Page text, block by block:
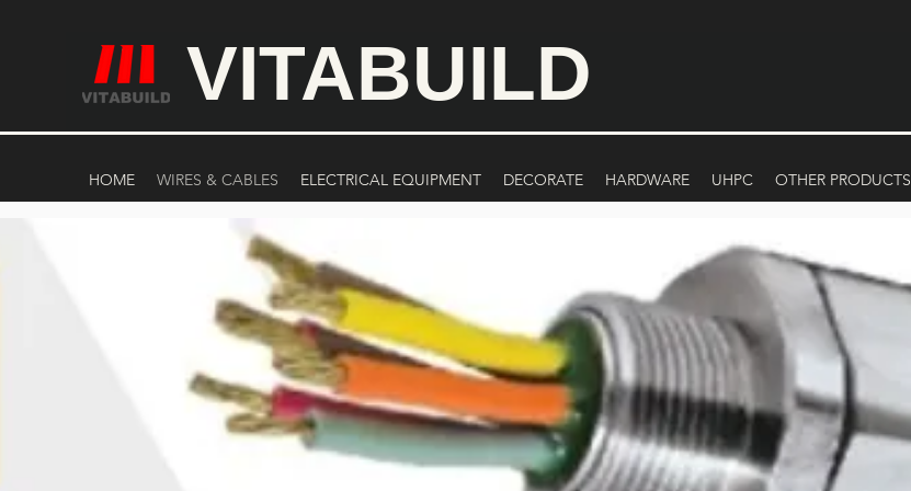
VITABUILD
HOME WIRES & CABLES ELECTRICAL EQUIPMENT DECORATE HARDWARE UHPC OTHER PRODUCTS